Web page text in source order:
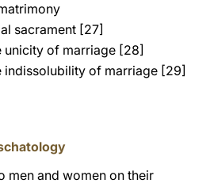
sacrament [27]
unicity of marriage [28]
indissolubility of marriage [29]
men and women on their